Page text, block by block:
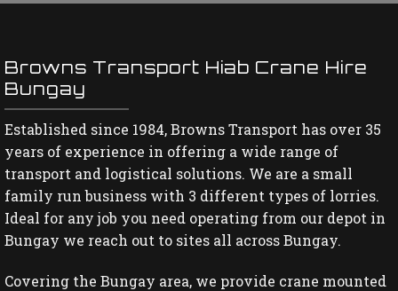
Browns Transport Hiab Crane Hire
Bungay
Established since 1984, Browns Transport has over 35
years of experience in offering a wide range of
transport and logistical solutions. We are a small
family run business with 3 different types of lorries.
Ideal for any job you need operating from our depot in
Bungay we reach out to sites all across Bungay.
Covering the Bungay area, we provide crane mounted